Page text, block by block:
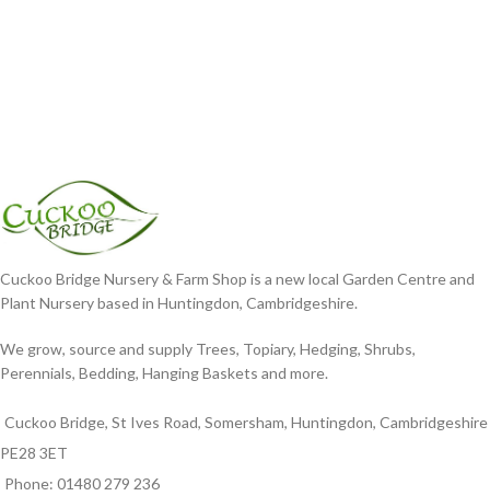
Cuckoo Bridge Nursery & Farm Shop is a new local Garden Centre and
Plant Nursery based in Huntingdon, Cambridgeshire.
We grow, source and supply Trees, Topiary, Hedging, Shrubs,
Perennials, Bedding, Hanging Baskets and more.
Cuckoo Bridge, St Ives Road, Somersham, Huntingdon, Cambridgeshire
PE28 3ET
Phone: 01480 279 236